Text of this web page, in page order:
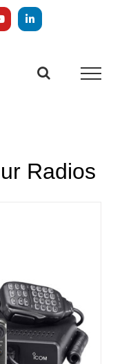
LinkedIn
Radios